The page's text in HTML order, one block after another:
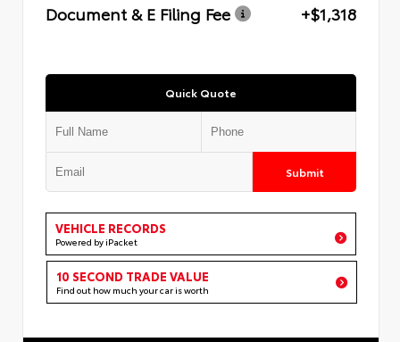
Document & E Filing Fee
+$1,318
Quick Quote
Submit
VEHICLE RECORDS
Powered by iPacket
10 SECOND TRADE VALUE
Find out how much your car is worth